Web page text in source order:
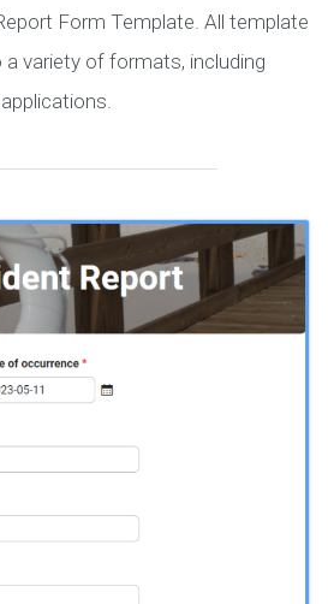
Form Template. All template
variety of formats, including